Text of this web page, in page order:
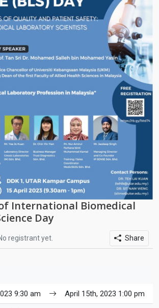
International Biomedical
Day
registrant yet. Share
9:30 am April 15th, 2023 1:00 pm